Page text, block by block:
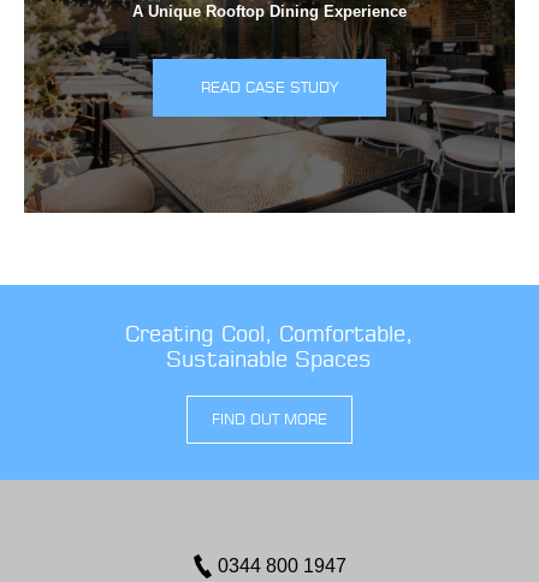
A Unique Rooftop Dining Experience
READ CASE STUDY
Creating Cool, Comfortable,
Sustainable Spaces
FIND OUT MORE
0344 800 1947